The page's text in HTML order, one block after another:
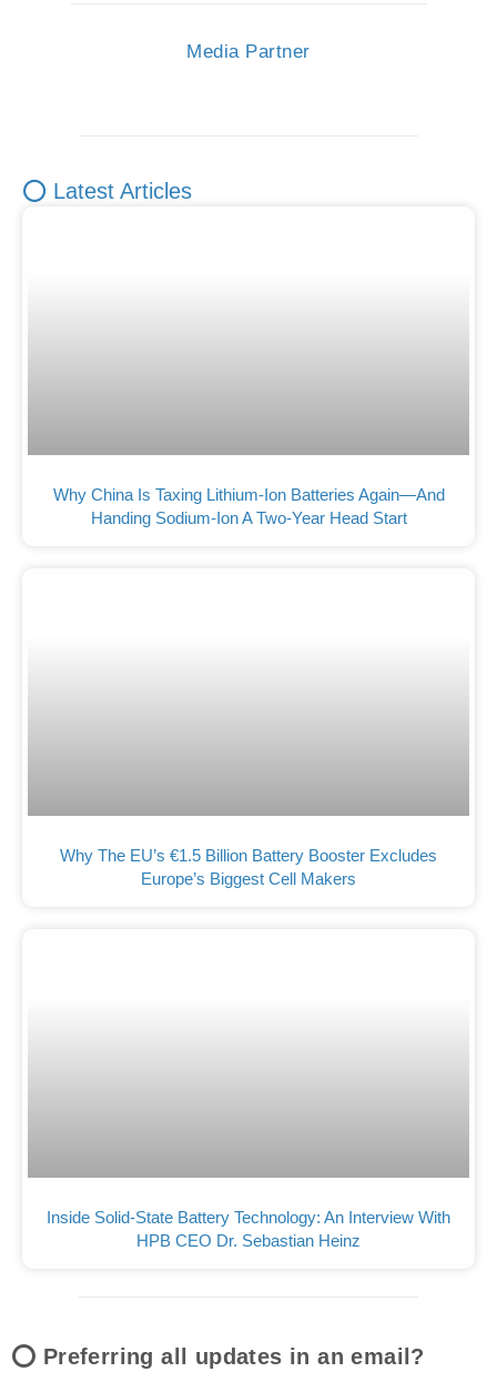
Media Partner
⭕ Latest Articles
Why China Is Taxing Lithium-Ion Batteries Again—And
Handing Sodium-Ion A Two-Year Head Start
Why The EU’s €1.5 Billion Battery Booster Excludes
Europe’s Biggest Cell Makers
Inside Solid-State Battery Technology: An Interview With
HPB CEO Dr. Sebastian Heinz
⭕ Preferring all updates in an email?